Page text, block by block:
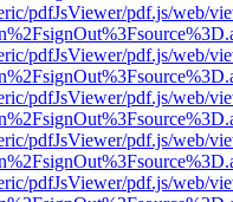
pdfJsViewer/pdf.js/web/
pdfJsViewer/pdf.js/web/
pdfJsViewer/pdf.js/web/
pdfJsViewer/pdf.js/web/
pdfJsViewer/pdf.js/web/